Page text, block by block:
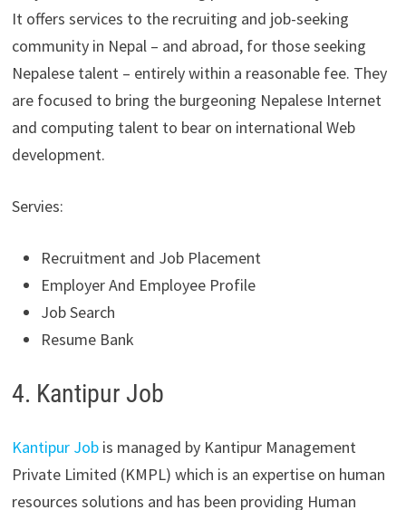
It offers services to the recruiting and job-seeking
community in Nepal – and abroad, for those seeking
Nepalese talent – entirely within a reasonable fee. They
are focused to bring the burgeoning Nepalese Internet
and computing talent to bear on international Web
development.
Servies:
Recruitment and Job Placement
Employer And Employee Profile
Job Search
Resume Bank
4. Kantipur Job
Kantipur Jobis managed by Kantipur Management
Private Limited (KMPL) which is an expertise on human
resources solutions and has been providing Human